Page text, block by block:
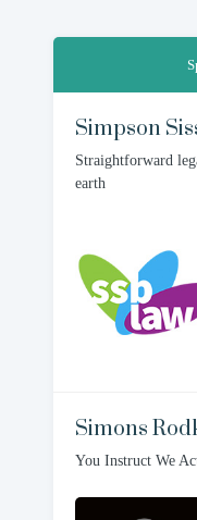
Simpson
Straightforward
earth
Simons
You Instruct We